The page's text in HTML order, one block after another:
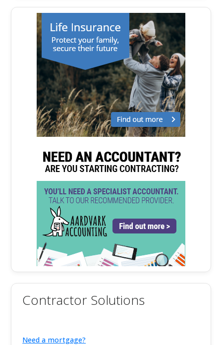
Contractor Solutions
Need a mortgage?